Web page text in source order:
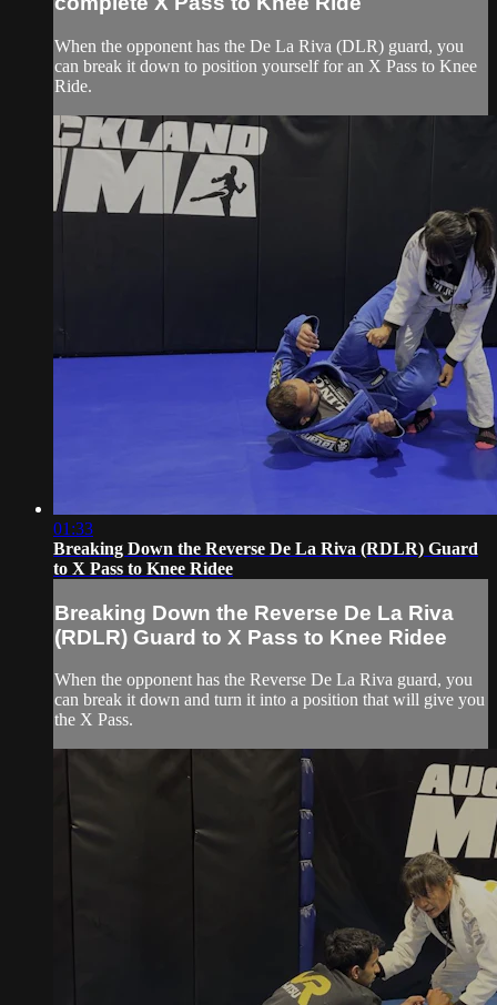
When the opponent has the De La Riva (DLR) guard, you
can break it down to position yourself for an X Pass to Knee
Ride.
01:33
Breaking Down the Reverse De La Riva (RDLR) Guard
to X Pass to Knee Ridee
Breaking Down the Reverse De La Riva
(RDLR) Guard to X Pass to Knee Ridee
When the opponent has the Reverse De La Riva guard, you
can break it down and turn it into a position that will give you
the X Pass.